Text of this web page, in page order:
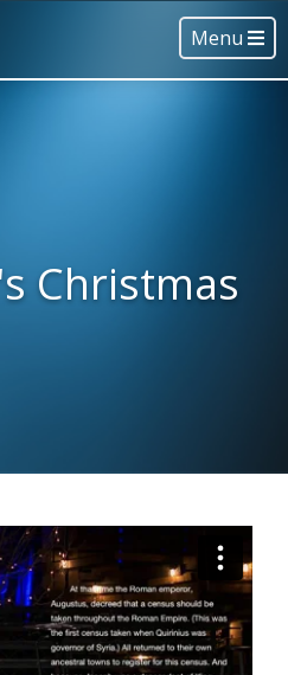
Menu
Christmas